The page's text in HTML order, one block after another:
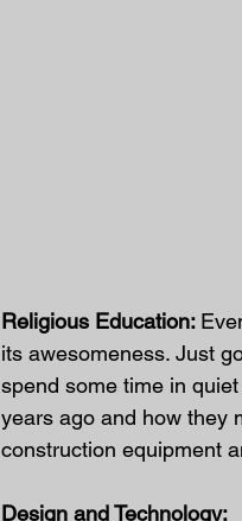
Religious Education:
its awesomeness. Just
spend some time in
years ago and how they
construction equipment
Design and Technology: